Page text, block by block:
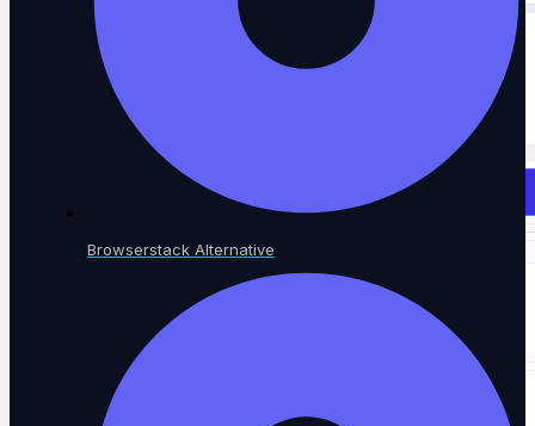
NOT SURE WHERE TO START?
See every testing solution in one place.
Explore all solutions
LEARN & GROW
Browserstack Alternative